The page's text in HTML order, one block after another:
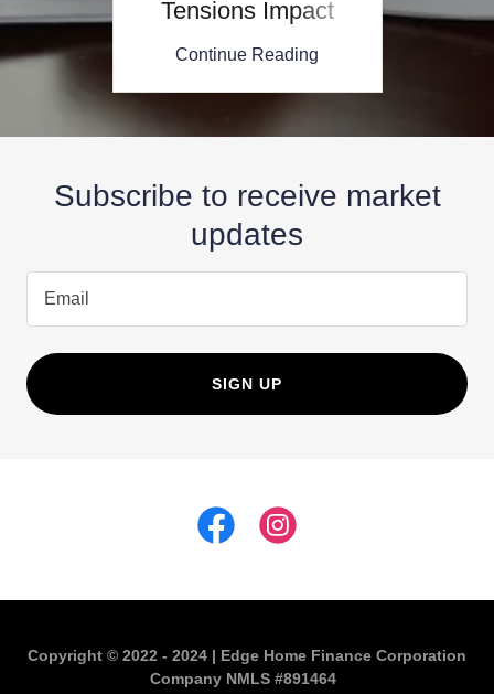
Tensions Impact
Continue Reading
Subscribe to receive market
updates
Email
SIGN UP
Copyright © 2022 - 2024 | Edge Home Finance Corporation
Company NMLS #891464